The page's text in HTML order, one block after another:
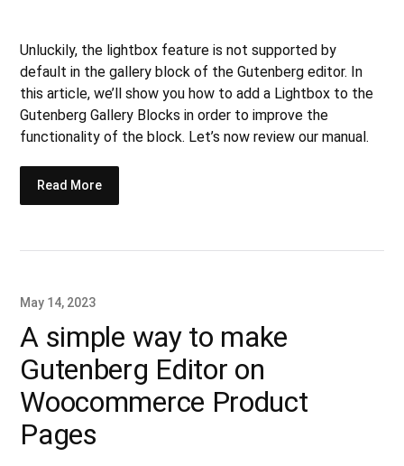
Unluckily, the lightbox feature is not supported by
default in the gallery block of the Gutenberg editor. In
this article, we’ll show you how to add a Lightbox to the
Gutenberg Gallery Blocks in order to improve the
functionality of the block. Let’s now review our manual.
Read More
May 14, 2023
A simple way to make
Gutenberg Editor on
Woocommerce Product
Pages